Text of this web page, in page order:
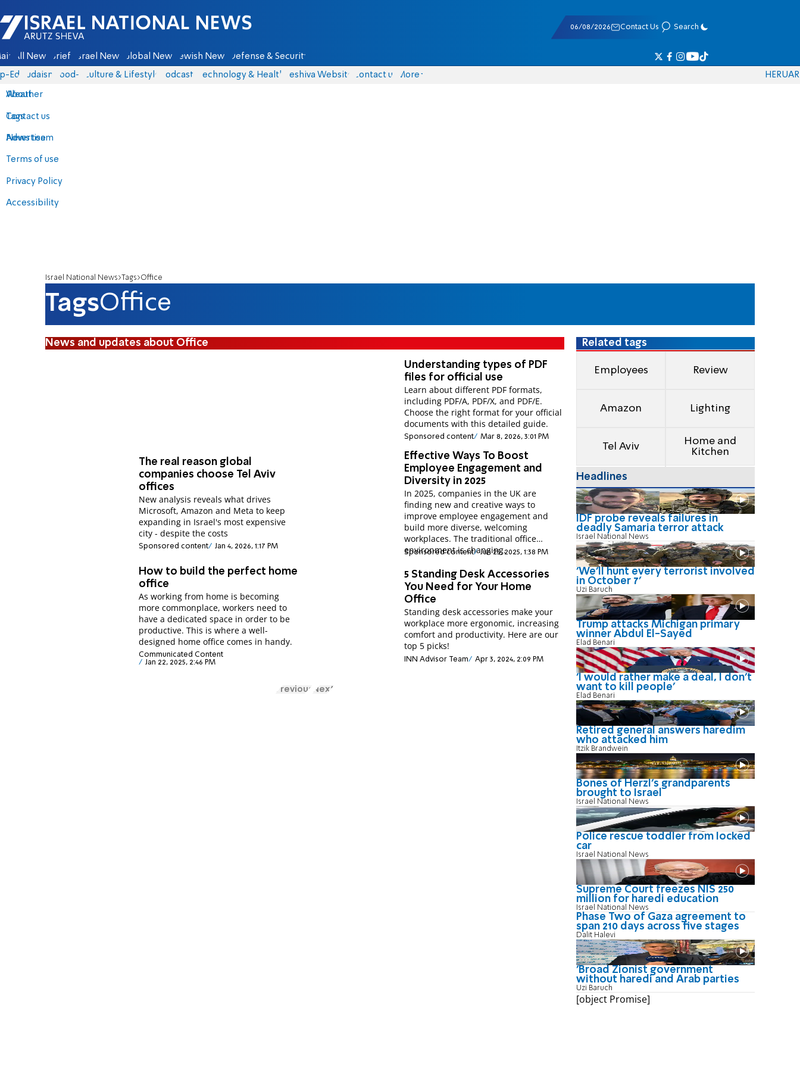
Israel National News - Arutz Sheva
06/08/2026 Contact Us Search
All News Briefs Israel News Global News Jewish News Defense & Security
Eds Judaism food-1 Culture & Lifestyle Podcasts Technology & Health Yeshiva Website Contact us
About
Contact us
Advertise
Terms of use
Privacy Policy
Accessibility
More
Weather
Tags
News team
HERUAR
Israel National News Tags Office
TagsOffice
News and updates about Office
Understanding types of PDF
files for official use
Learn about different PDF formats,
including PDF/A, PDF/X, and PDF/E.
Choose the right format for your official
documents with this detailed guide.
Sponsored content Mar 8, 2026, 3:01 PM
The real reason global
companies choose Tel Aviv
offices
New analysis reveals what drives
Microsoft, Amazon and Meta to keep
expanding in Israel's most expensive
city - despite the costs
Sponsored content Jan 4, 2026, 1:17 PM
Effective Ways To Boost
Employee Engagement and
Diversity in 2025
In 2025, companies in the UK are
finding new and creative ways to
improve employee engagement and
build more diverse, welcoming
workplaces. The traditional office
environment is changing.
Sponsored content Jun 25, 2025, 1:38 PM
How to build the perfect home
office
As working from home is becoming
more commonplace, workers need to
have a dedicated space in order to be
productive. This is where a well-
designed home office comes in handy.
Communicated Content
Jan 22, 2025, 2:46 PM
5 Standing Desk Accessories
You Need for Your Home
Office
Standing desk accessories make your
workplace more ergonomic, increasing
comfort and productivity. Here are our
top 5 picks!
INN Advisor Team Apr 3, 2024, 2:09 PM
Previous Next
Related tags
Employees Review
Amazon Lighting
Tel Aviv
Home and
Kitchen
Headlines
IDF probe reveals failures in
deadly Samaria terror attack
Israel National News
'We'll hunt every terrorist involved
in October 7'
Uzi Baruch
Trump attacks Michigan primary
winner Abdul El-Sayed
Elad Benari
'I would rather make a deal, I don’t
want to kill people'
Elad Benari
Retired general answers haredim
who attacked him
Itzik Brandwein
Bones of Herzl's grandparents
brought to Israel
Israel National News
Police rescue toddler from locked
car
Israel National News
Supreme Court freezes NIS 250
million for haredi education
Israel National News
Phase Two of Gaza agreement to
span 210 days across five stages
Dalit Halevi
'Broad Zionist government
without haredi and Arab parties
Uzi Baruch
[object Promise]